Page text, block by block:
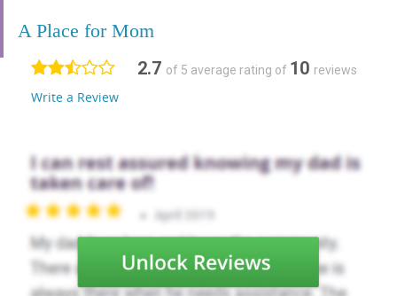
A Place for Mom
2.7 of 5 average rating of 10 reviews
Write a Review